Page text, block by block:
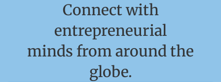
Connect with
entrepreneurial
minds from around the
globe.